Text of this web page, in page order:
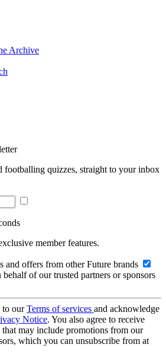
Archive
footballing quizzes, straight to your inbox
member features.
and offers from other Future brands
of our trusted partners or sponsors
to ourTerms of services and acknowledge
Notice. You also agree to receive
may include promotions from our
which you can unsubscribe from at